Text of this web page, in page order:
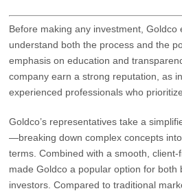
Before making any investment, Goldco
understand both the process and the
emphasis on education and
company earn a strong reputation, as
experienced professionals who
Goldco’s representatives take a
—breaking down complex concepts
terms. Combined with a smooth,
made Goldco a popular option for both
investors. Compared to traditional